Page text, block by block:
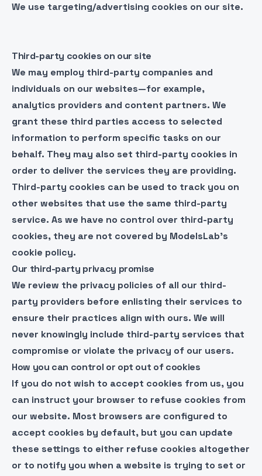
We use targeting/advertising cookies on our site.
Third-party cookies on our site
We may employ third-party companies and
individuals on our websites—for example,
analytics providers and content partners. We
grant these third parties access to selected
information to perform specific tasks on our
behalf. They may also set third-party cookies in
order to deliver the services they are providing.
Third-party cookies can be used to track you on
other websites that use the same third-party
service. As we have no control over third-party
cookies, they are not covered by ModelsLab’s
cookie policy.
Our third-party privacy promise
We review the privacy policies of all our third-
party providers before enlisting their services to
ensure their practices align with ours. We will
never knowingly include third-party services that
compromise or violate the privacy of our users.
How you can control or opt out of cookies
If you do not wish to accept cookies from us, you
can instruct your browser to refuse cookies from
our website. Most browsers are configured to
accept cookies by default, but you can update
these settings to either refuse cookies altogether
or to notify you when a website is trying to set or